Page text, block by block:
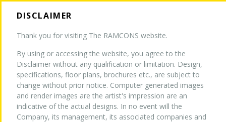
DISCLAIMER
Thank you for visiting The RAMCONS website.
By using or accessing the website, you agree to the
Disclaimer without any qualification or limitation. Design,
specifications, floor plans, brochures etc., are subject to
change without prior notice. Computer generated images
and render images are the artist's impression are an
indicative of the actual designs. In no event will the
Company, its management, its associated companies and
HOME
ABOUT US